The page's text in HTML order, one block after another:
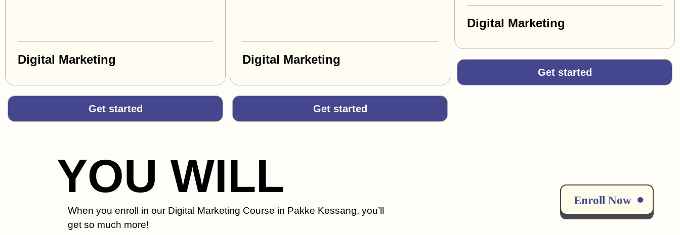
Digital Marketing
Get started
Digital Marketing
Get started
Digital Marketing
Get started
YOU WILL
When you enroll in our Digital Marketing Course in Pakke Kessang, you’ll
get so much more!
Enroll Now